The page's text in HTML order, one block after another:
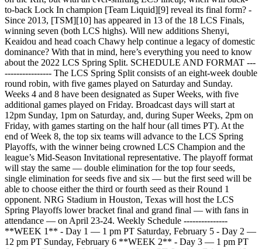
to-back Lock In champion [Team Liquid][9] reveal its final form? -
Since 2013, [TSM][10] has appeared in 13 of the 18 LCS Finals,
winning seven (both LCS highs). Will new additions Shenyi,
Keaidou and head coach Chawy help continue a legacy of domestic
dominance? With that in mind, here’s everything you need to know
about the 2022 LCS Spring Split. SCHEDULE AND FORMAT ---
---------------- The LCS Spring Split consists of an eight-week double
round robin, with five games played on Saturday and Sunday.
Weeks 4 and 8 have been designated as Super Weeks, with five
additional games played on Friday. Broadcast days will start at
12pm Sunday, 1pm on Saturday, and, during Super Weeks, 2pm on
Friday, with games starting on the half hour (all times PT). At the
end of Week 8, the top six teams will advance to the LCS Spring
Playoffs, with the winner being crowned LCS Champion and the
league’s Mid-Season Invitational representative. The playoff format
will stay the same — double elimination for the top four seeds,
single elimination for seeds five and six — but the first seed will be
able to choose either the third or fourth seed as their Round 1
opponent. NRG Stadium in Houston, Texas will host the LCS
Spring Playoffs lower bracket final and grand final — with fans in
attendance — on April 23-24. Weekly Schedule ---------------
**WEEK 1** - Day 1 — 1 pm PT Saturday, February 5 - Day 2 —
12 pm PT Sunday, February 6 **WEEK 2** - Day 3 — 1 pm PT